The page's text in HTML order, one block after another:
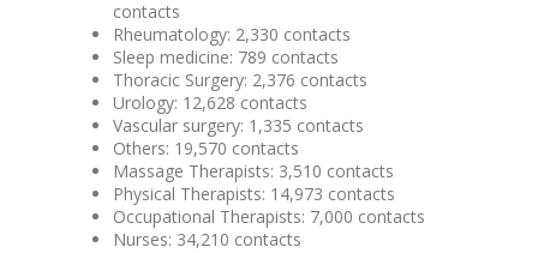
contacts
Rheumatology: 2,330 contacts
Sleep medicine: 789 contacts
Thoracic Surgery: 2,376 contacts
Urology: 12,628 contacts
Vascular surgery: 1,335 contacts
Others: 19,570 contacts
Massage Therapists: 3,510 contacts
Physical Therapists: 14,973 contacts
Occupational Therapists: 7,000 contacts
Nurses: 34,210 contacts